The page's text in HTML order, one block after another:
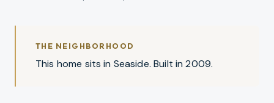
THE NEIGHBORHOOD
This home sits in Seaside. Built in 2009.